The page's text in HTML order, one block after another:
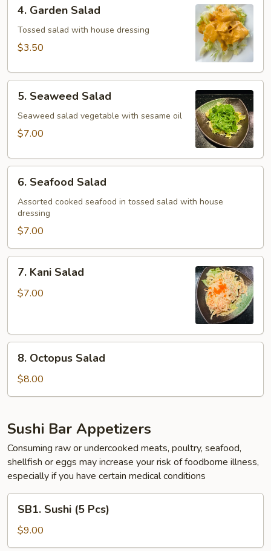
Garden
Salad
4. Garden Salad
Tossed salad with house dressing
$3.50
Seaweed
Salad
5. Seaweed Salad
Seaweed salad vegetable with sesame oil
$7.00
Seafood
Salad
6. Seafood Salad
Assorted cooked seafood in tossed salad with house
dressing
$7.00
Kani
Salad
7. Kani Salad
$7.00
Octopus
Salad
8. Octopus Salad
$8.00
Sushi Bar Appetizers
Consuming raw or undercooked meats, poultry, seafood,
shellfish or eggs may increase your risk of foodborne illness,
especially if you have certain medical conditions
Sushi
Pcs)
SB1. Sushi (5 Pcs)
$9.00